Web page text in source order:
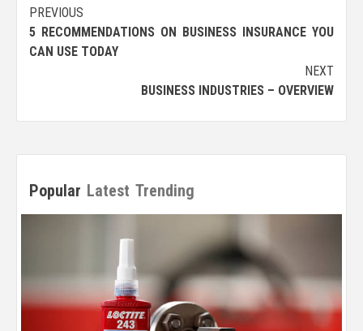
Post
navigation
PREVIOUS
5 RECOMMENDATIONS ON BUSINESS INSURANCE YOU
CAN USE TODAY
NEXT
BUSINESS INDUSTRIES – OVERVIEW
Popular Latest Trending